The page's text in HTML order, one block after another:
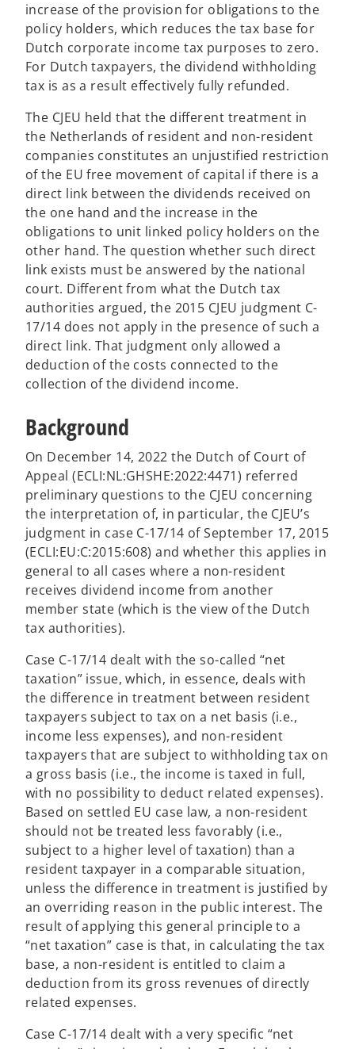
increase of the provision for obligations to the
policy holders, which reduces the tax base for
Dutch corporate income tax purposes to zero.
For Dutch taxpayers, the dividend withholding
tax is as a result effectively fully refunded.
The CJEU held that the different treatment in
the Netherlands of resident and non-resident
companies constitutes an unjustified restriction
of the EU free movement of capital if there is a
direct link between the dividends received on
the one hand and the increase in the
obligations to unit linked policy holders on the
other hand. The question whether such direct
link exists must be answered by the national
court. Different from what the Dutch tax
authorities argued, the 2015 CJEU judgment C-
17/14 does not apply in the presence of such a
direct link. That judgment only allowed a
deduction of the costs connected to the
collection of the dividend income.
Background
On December 14, 2022 the Dutch of Court of
Appeal (ECLI:NL:GHSHE:2022:4471) referred
preliminary questions to the CJEU concerning
the interpretation of, in particular, the CJEU’s
judgment in case C-17/14 of September 17, 2015
(ECLI:EU:C:2015:608) and whether this applies in
general to all cases where a non-resident
receives dividend income from another
member state (which is the view of the Dutch
tax authorities).
Case C-17/14 dealt with the so-called “net
taxation” issue, which, in essence, deals with
the difference in treatment between resident
taxpayers subject to tax on a net basis (i.e.,
income less expenses), and non-resident
taxpayers that are subject to withholding tax on
a gross basis (i.e., the income is taxed in full,
with no possibility to deduct related expenses).
Based on settled EU case law, a non-resident
should not be treated less favorably (i.e.,
subject to a higher level of taxation) than a
resident taxpayer in a comparable situation,
unless the difference in treatment is justified by
an overriding reason in the public interest. The
result of applying this general principle to a
“net taxation” case is that, in calculating the tax
base, a non-resident is entitled to claim a
deduction from its gross revenues of directly
related expenses.
Case C-17/14 dealt with a very specific “net